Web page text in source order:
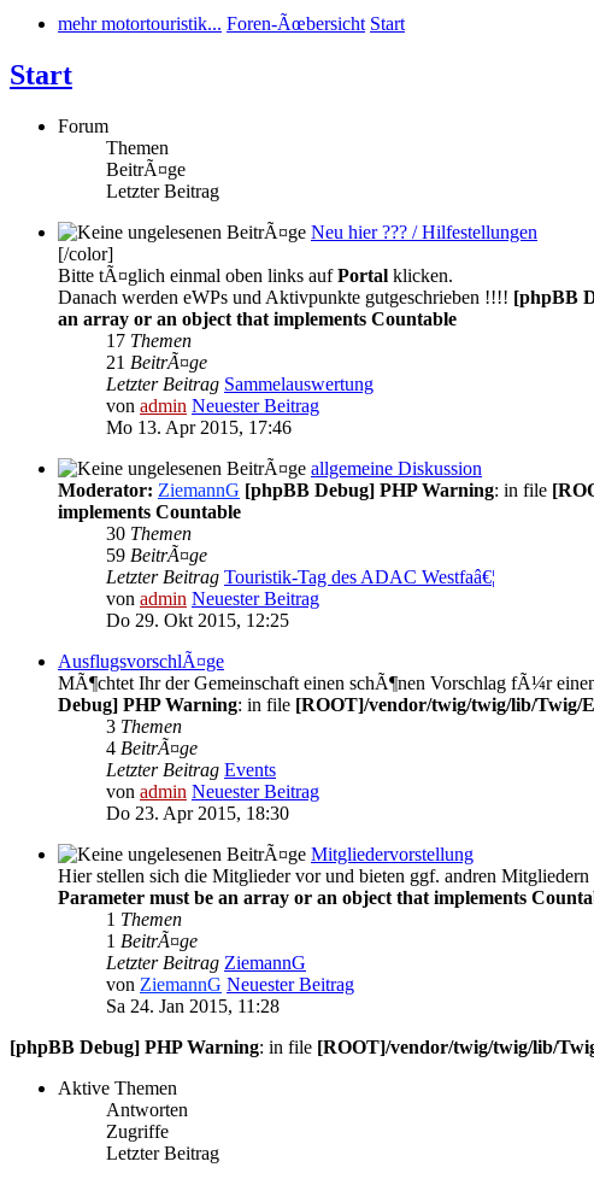
mehr motortouristik... Foren-Ãœbersicht Start
Start
Forum
Themen
BeitrÃ¤ge
Letzter Beitrag
Neu hier ??? / Hilfestellungen
[/color]
Bitte tÃ¤glich einmal oben links aufPortal klicken.
Danach werden eWPs und Aktivpunkte gutgeschrieben !!!! [phpBB
an array or an object that implements Countable
17 Themen
21 BeitrÃ¤ge
Letzter Beitrag Sammelauswertung
von admin Neuester Beitrag
Mo 13. Apr 2015, 17:46
allgemeine Diskussion
Moderator: ZiemannG [phpBB Debug] PHP Warning: in file
implements Countable
30 Themen
59 BeitrÃ¤ge
Letzter Beitrag Touristik-Tag des ADAC Westfaâ€¦
von admin Neuester Beitrag
Do 29. Okt 2015, 12:25
AusflugsvorschlÃ¤ge
MÃ¶chtet Ihr der Gemeinschaft einen schÃ¶nen Vorschlag fÃ¼r
Debug] PHP Warning: in file [ROOT]/vendor/twig/twig/lib/Twig/
3 Themen
4 BeitrÃ¤ge
Letzter Beitrag Events
von admin Neuester Beitrag
Do 23. Apr 2015, 18:30
Mitgliedervorstellung
Hier stellen sich die Mitglieder vor und bieten ggf. andren
Parameter must be an array or an object that implements
1 Themen
1 BeitrÃ¤ge
Letzter Beitrag ZiemannG
von ZiemannG Neuester Beitrag
Sa 24. Jan 2015, 11:28
[phpBB Debug] PHP Warning: in file [ROOT]/vendor/twig/twig/lib/
Aktive Themen
Antworten
Zugriffe
Letzter Beitrag